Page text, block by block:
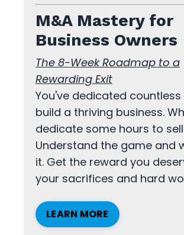
M&A Mastery for
Business Owners
The 8-Week Roadmap to a
Rewarding Exit
You've dedicated
build a thriving business.
dedicate some hours to
Understand the game and
it. Get the reward you
your sacrifices and hard
LEARN MORE